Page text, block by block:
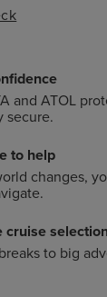
and ATOL
secure.
to help
changes,
cruise
to big